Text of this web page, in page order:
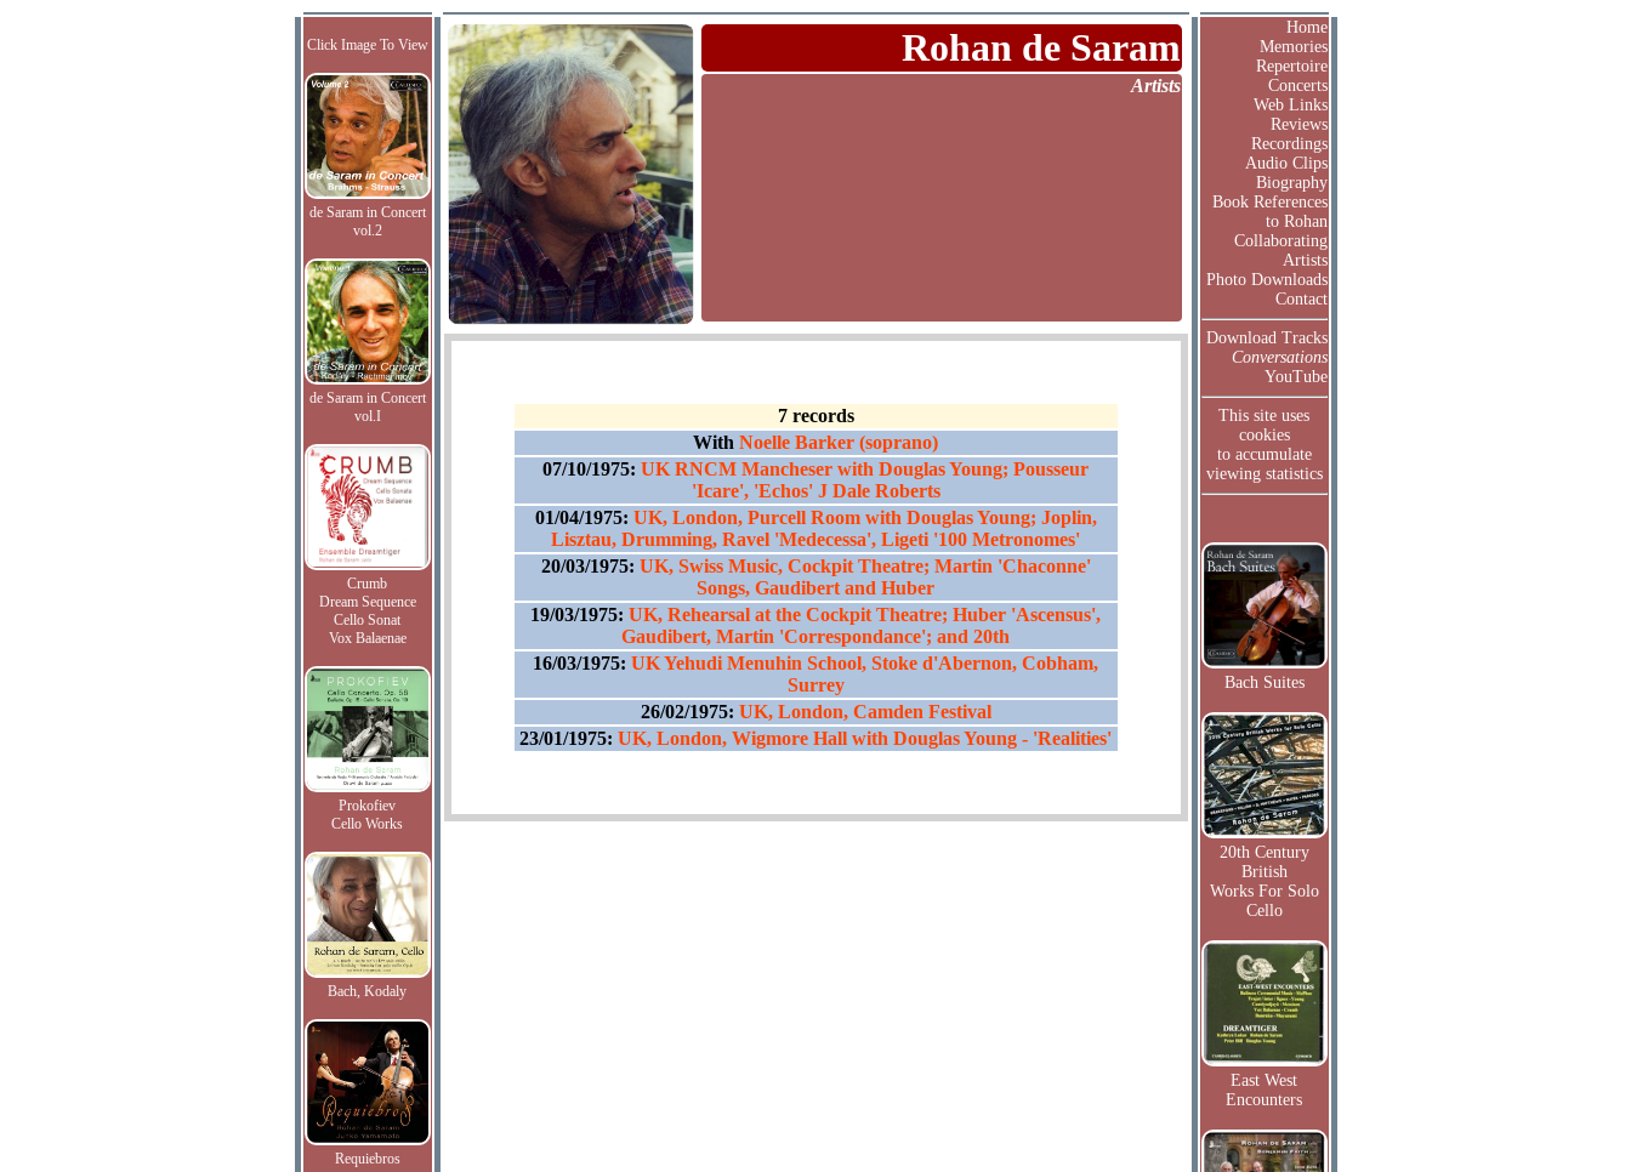
Click Image To View
de Saram in Concert
vol.2
de Saram in Concert
vol.I
Crumb
Dream Sequence
Cello Sonat
Vox Balaenae
Prokofiev
Cello Works
Bach, Kodaly
Requiebros
Rohan de Saram
Artists
7 records
With Noelle Barker (soprano)
07/10/1975: UK RNCM Mancheser with Douglas Young; Pousseur
'Icare', 'Echos' J Dale Roberts
01/04/1975: UK, London, Purcell Room with Douglas Young; Joplin,
Lisztau, Drumming, Ravel 'Medecessa', Ligeti '100 Metronomes'
20/03/1975: UK, Swiss Music, Cockpit Theatre; Martin 'Chaconne'
Songs, Gaudibert and Huber
19/03/1975: UK, Rehearsal at the Cockpit Theatre; Huber 'Ascensus',
Gaudibert, Martin 'Correspondance'; and 20th
16/03/1975: UK Yehudi Menuhin School, Stoke d'Abernon, Cobham,
Surrey
26/02/1975: UK, London, Camden Festival
23/01/1975: UK, London, Wigmore Hall with Douglas Young - 'Realities'
Home
Memories
Repertoire
Concerts
Web Links
Reviews
Recordings
Audio Clips
Biography
Book References
to Rohan
Collaborating
Artists
Photo Downloads
Contact
Download Tracks
Conversations
YouTube
This site uses
cookies
to accumulate
viewing statistics
Bach Suites
20th Century
British
Works For Solo
Cello
East West
Encounters